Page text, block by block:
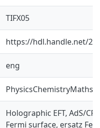
TIFX05
https://hdl.handle.net/
eng
PhysicsChemistryMaths
Holographic EFT, AdS/
Fermi surface, ersatz